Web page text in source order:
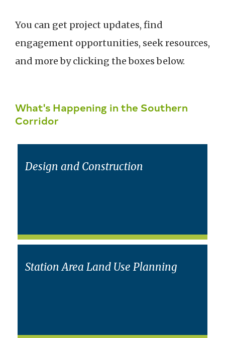
You can get project updates, find
engagement opportunities, seek resources,
and more by clicking the boxes below.
What's Happening in the Southern
Corridor
Design and Construction
Station Area Land Use Planning